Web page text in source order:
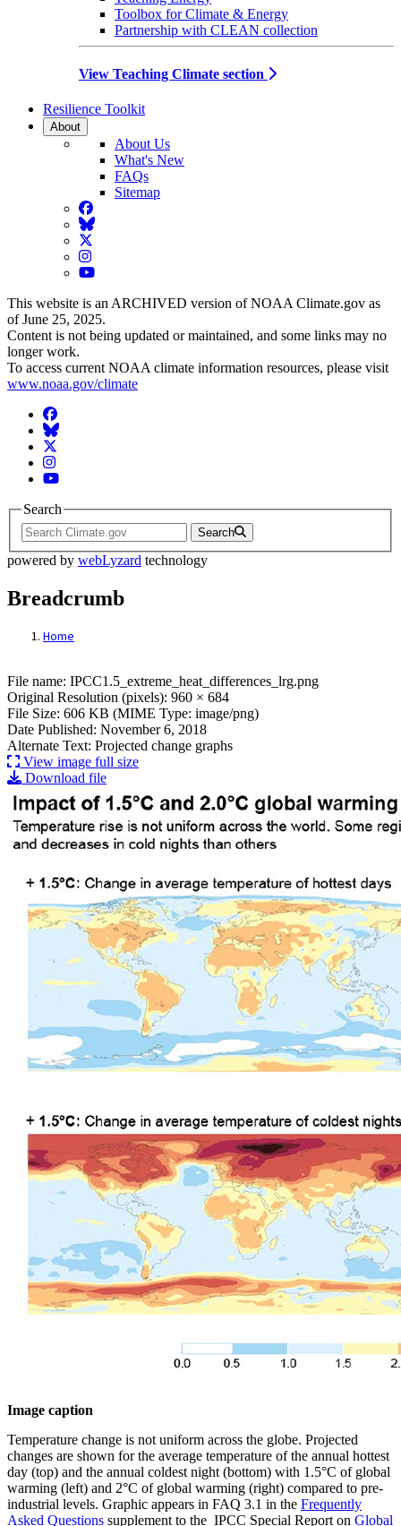
Toolbox for Climate & Energy
Partnership with CLEAN collection
View Teaching Climate section
Resilience Toolkit
About
About Us
What's New
FAQs
Sitemap
Facebook
BlueSky
Twitter
Instagram
YouTube
This website is an ARCHIVED version of NOAA Climate.gov as
of June 25, 2025.
Content is not being updated or maintained, and some links may no
longer work.
To access current NOAA climate information resources, please visit
www.noaa.gov/climate
Facebook
BlueSky
Twitter
Instagram
YouTube
Search
Search
powered by webLyzard technology
Breadcrumb
Home
File:
File name: IPCC1.5_extreme_heat_differences_lrg.png
Original Resolution (pixels): 960 × 684
File Size: 606 KB (MIME Type: image/png)
Date Published: November 6, 2018
Alternate Text: Projected change graphs
View image full size
Download file
Image caption
Temperature change is not uniform across the globe. Projected
changes are shown for the average temperature of the annual hottest
day (top) and the annual coldest night (bottom) with 1.5°C of global
warming (left) and 2°C of global warming (right) compared to pre-
industrial levels. Graphic appears in FAQ 3.1 in the Frequently
Asked Questions supplement to the IPCC Special Report on Global